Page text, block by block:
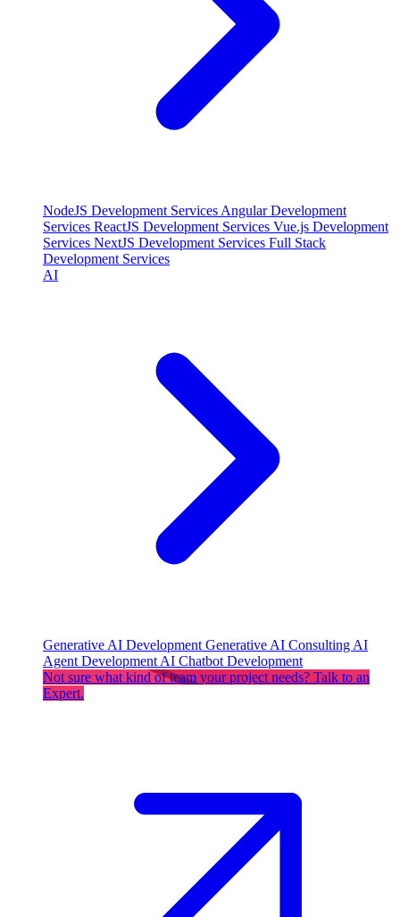
NodeJS Development Services Angular Development
Services ReactJS Development Services Vue.js Development
Services NextJS Development Services Full Stack
Development Services
AI
Generative AI Development Generative AI Consulting AI
Agent Development AI Chatbot Development
Not sure what kind of team your project needs? Talk to an
Expert.